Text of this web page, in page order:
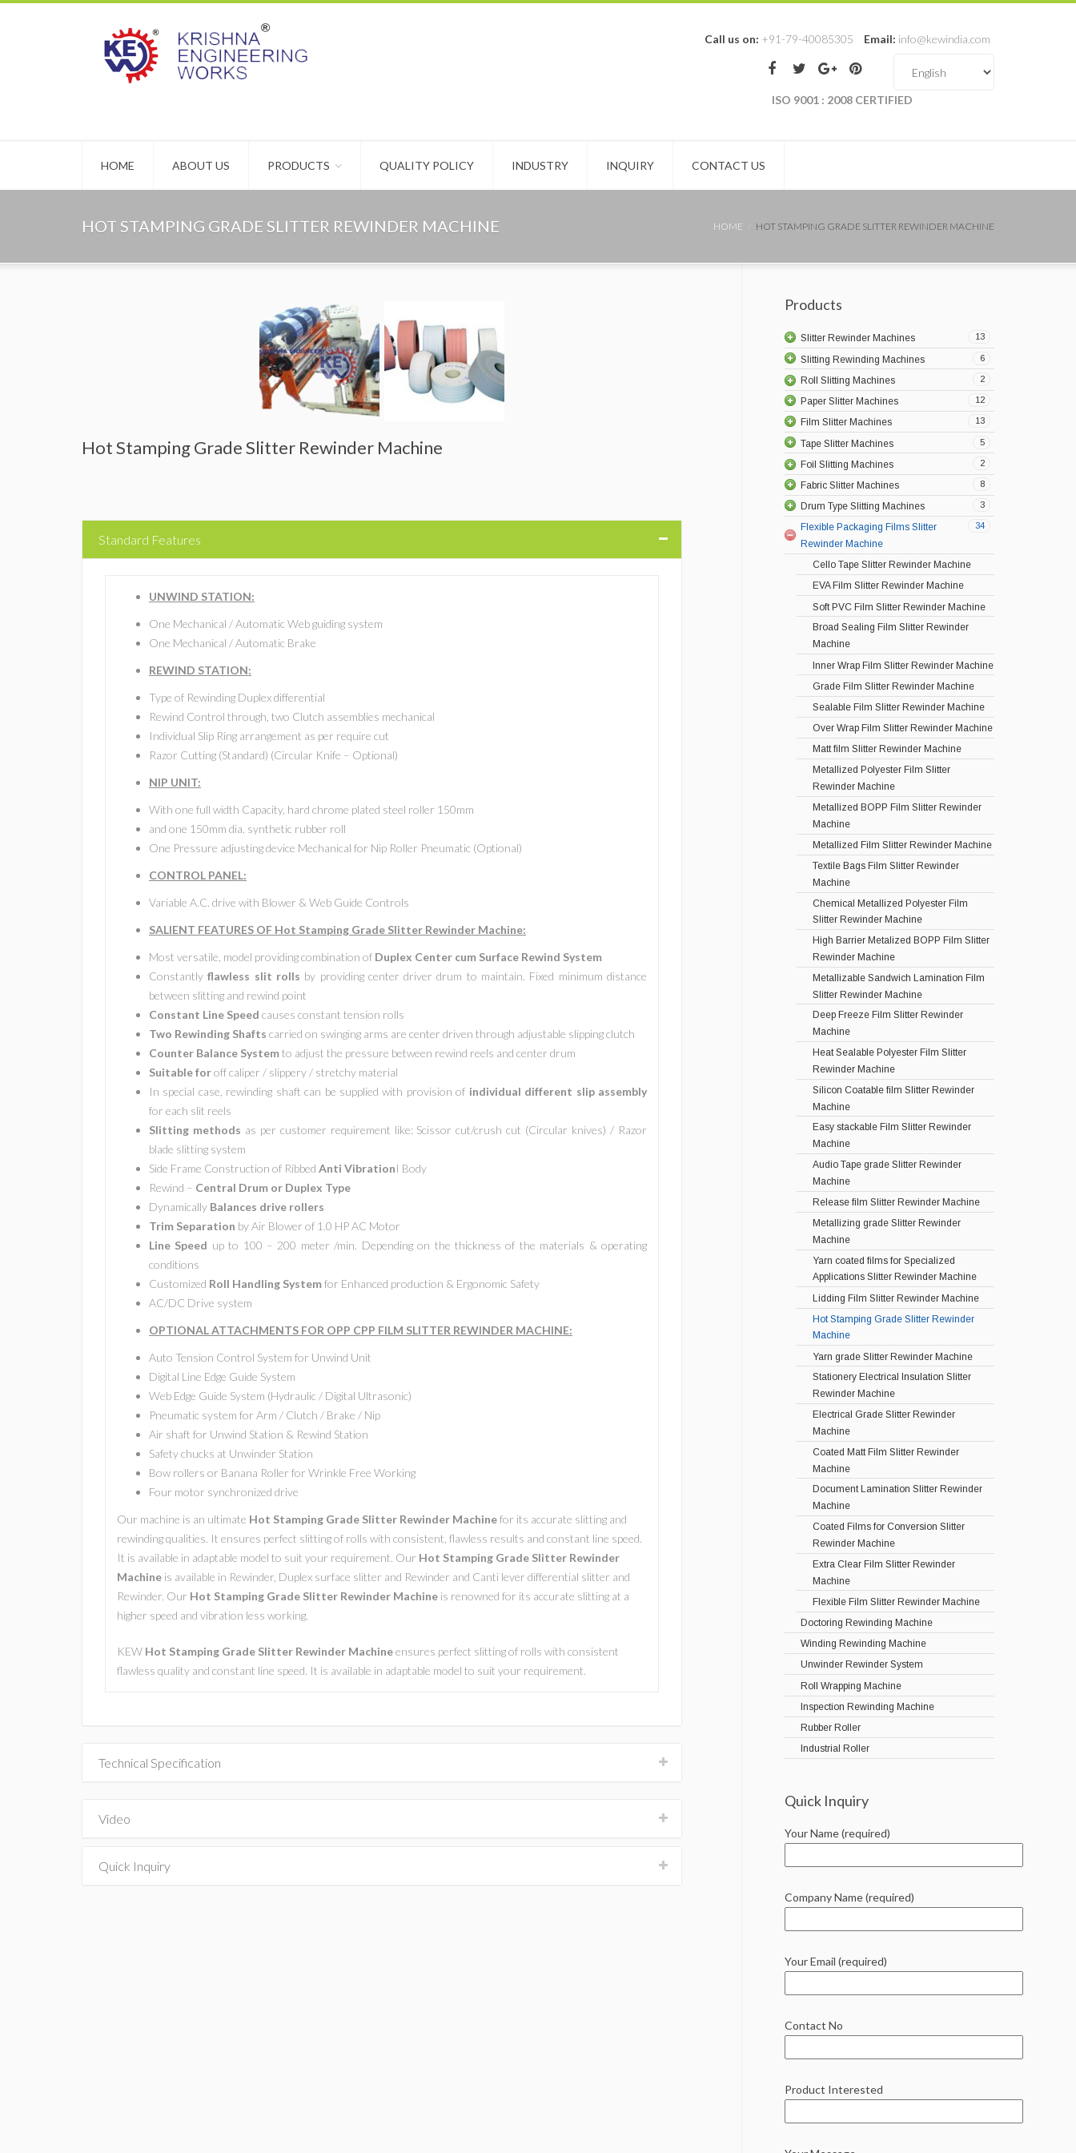
Call us on: +91-79-40085305 Email: info@kewindia.com
ISO 9001 : 2008 CERTIFIED
HOME ABOUT US PRODUCTS QUALITY POLICY INDUSTRY INQUIRY CONTACT US
HOT STAMPING GRADE SLITTER REWINDER MACHINE HOME HOT STAMPING GRADE SLITTER REWINDER MACHINE
Hot Stamping Grade Slitter Rewinder Machine
Standard Features
UNWIND STATION:
One Mechanical / Automatic Web guiding system
One Mechanical / Automatic Brake
REWIND STATION:
Type of Rewinding Duplex differential
Rewind Control through, two Clutch assemblies mechanical
Individual Slip Ring arrangement as per require cut
Razor Cutting (Standard) (Circular Knife – Optional)
NIP UNIT:
With one full width Capacity, hard chrome plated steel roller 150mm
and one 150mm dia. synthetic rubber roll
One Pressure adjusting device Mechanical for Nip Roller Pneumatic (Optional)
CONTROL PANEL:
Variable A.C. drive with Blower & Web Guide Controls
SALIENT FEATURES OF Hot Stamping Grade Slitter Rewinder Machine:
Most versatile, model providing combination of Duplex Center cum Surface Rewind System
Constantlyflawless slit rolls by providing center driver drum to maintain. Fixed minimum distance
between slitting and rewind point
Constant Line Speed causes constant tension rolls
Two Rewinding Shafts carried on swinging arms are center driven through adjustable slipping clutch
Counter Balance Systemto adjust the pressure between rewind reels and center drum
Suitable foroff caliper / slippery / stretchy material
In special case, rewinding shaft can be supplied with provision of individual different slip assembly
for each slit reels
Slitting methods as per customer requirement like: Scissor cut/crush cut (Circular knives) / Razor
blade slitting system
Side Frame Construction of Ribbed Anti VibrationI Body
Rewind – Central Drum or Duplex Type
Dynamically Balances drive rollers
Trim Separation by Air Blower of 1.0 HP AC Motor
Line Speed up to 100 – 200 meter /min. Depending on the thickness of the materials & operating
conditions
Customized Roll Handling Systemfor Enhanced production & Ergonomic Safety
AC/DC Drive system
OPTIONAL ATTACHMENTS FOR OPP CPP FILM SLITTER REWINDER MACHINE:
Auto Tension Control System for Unwind Unit
Digital Line Edge Guide System
Web Edge Guide System (Hydraulic / Digital Ultrasonic)
Pneumatic system for Arm / Clutch / Brake / Nip
Air shaft for Unwind Station & Rewind Station
Safety chucks at Unwinder Station
Bow rollers or Banana Roller for Wrinkle Free Working
Four motor synchronized drive
Our machine is an ultimate Hot Stamping Grade Slitter Rewinder Machinefor its accurate slitting and
rewinding qualities. It ensures perfect slitting of rolls with consistent, flawless results and constant line speed.
It is available in adaptable model to suit your requirement. Our Hot Stamping Grade Slitter Rewinder
Machine is available in Rewinder, Duplex surface slitter and Rewinder and Canti lever differential slitter and
Rewinder. Our Hot Stamping Grade Slitter Rewinder Machine is renowned for its accurate slitting at a
higher speed and vibration less working.
KEW Hot Stamping Grade Slitter Rewinder Machineensures perfect slitting of rolls with consistent
flawless quality and constant line speed. It is available in adaptable model to suit your requirement.
Technical Specification
Video
Quick Inquiry
Products
13
Slitter Rewinder Machines
6
Slitting Rewinding Machines
2
Roll Slitting Machines
12
Paper Slitter Machines
13
Film Slitter Machines
5
Tape Slitter Machines
2
Foil Slitting Machines
8
Fabric Slitter Machines
3
Drum Type Slitting Machines
34
Flexible Packaging Films Slitter
Rewinder Machine
Cello Tape Slitter Rewinder Machine
EVA Film Slitter Rewinder Machine
Soft PVC Film Slitter Rewinder Machine
Broad Sealing Film Slitter Rewinder
Machine
Inner Wrap Film Slitter Rewinder Machine
Grade Film Slitter Rewinder Machine
Sealable Film Slitter Rewinder Machine
Over Wrap Film Slitter Rewinder Machine
Matt film Slitter Rewinder Machine
Metallized Polyester Film Slitter
Rewinder Machine
Metallized BOPP Film Slitter Rewinder
Machine
Metallized Film Slitter Rewinder Machine
Textile Bags Film Slitter Rewinder
Machine
Chemical Metallized Polyester Film
Slitter Rewinder Machine
High Barrier Metalized BOPP Film Slitter
Rewinder Machine
Metallizable Sandwich Lamination Film
Slitter Rewinder Machine
Deep Freeze Film Slitter Rewinder
Machine
Heat Sealable Polyester Film Slitter
Rewinder Machine
Silicon Coatable film Slitter Rewinder
Machine
Easy stackable Film Slitter Rewinder
Machine
Audio Tape grade Slitter Rewinder
Machine
Release film Slitter Rewinder Machine
Metallizing grade Slitter Rewinder
Machine
Yarn coated films for Specialized
Applications Slitter Rewinder Machine
Lidding Film Slitter Rewinder Machine
Hot Stamping Grade Slitter Rewinder
Machine
Yarn grade Slitter Rewinder Machine
Stationery Electrical Insulation Slitter
Rewinder Machine
Electrical Grade Slitter Rewinder
Machine
Coated Matt Film Slitter Rewinder
Machine
Document Lamination Slitter Rewinder
Machine
Coated Films for Conversion Slitter
Rewinder Machine
Extra Clear Film Slitter Rewinder
Machine
Flexible Film Slitter Rewinder Machine
Doctoring Rewinding Machine
Winding Rewinding Machine
Unwinder Rewinder System
Roll Wrapping Machine
Inspection Rewinding Machine
Rubber Roller
Industrial Roller
Quick Inquiry
Your Name (required)
Company Name (required)
Your Email (required)
Contact No
Product Interested